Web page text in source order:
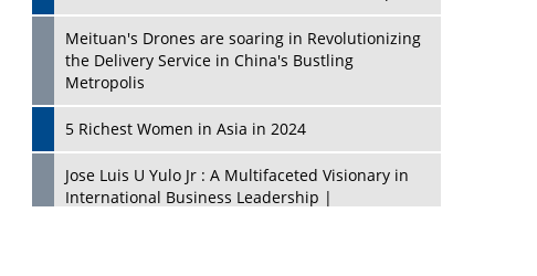
Meituan's Drones are soaring in Revolutionizing
the Delivery Service in China's Bustling
Metropolis
5 Richest Women in Asia in 2024
Jose Luis U Yulo Jr : A Multifaceted Visionary in
International Business Leadership |